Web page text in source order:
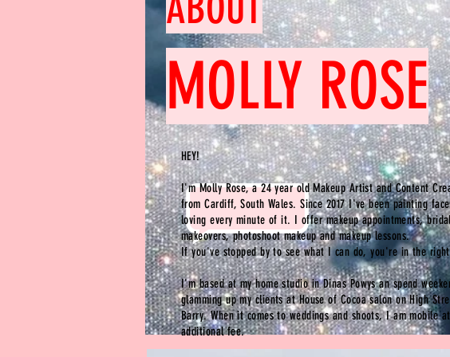
MOLLY ROSE
HEY!
I'm Molly Rose, a 24 year old Makeup Artist and Content
from Cardiff, South Wales. Since 2017 I've been painting
loving every minute of it. I offer makeup appointments,
makeovers, photoshoot makeup and makeup lessons.
Ifyou'vestopped by to see what I can do,you'rein the
I'm based at my home studio in Dinas Powys an spend
glamming up my clients at House of Cocoa salon on High
Barry. When it comes to weddings and shoots, I am mobile
additional fee.